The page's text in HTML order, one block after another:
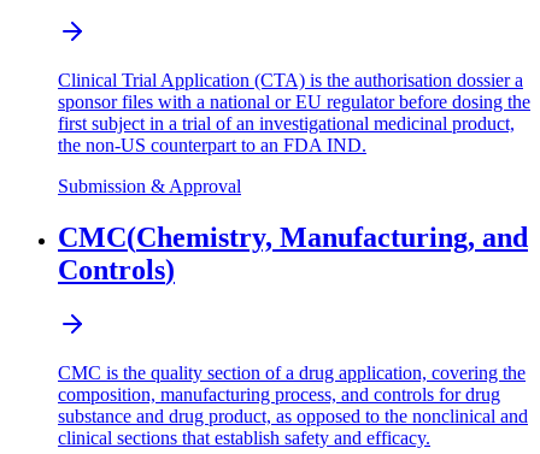
Clinical Trial Application (CTA) is the authorisation dossier a
sponsor files with a national or EU regulator before dosing the
first subject in a trial of an investigational medicinal product,
the non-US counterpart to an FDA IND.
Submission & Approval
CMC(Chemistry, Manufacturing, and
Controls)
CMC is the quality section of a drug application, covering the
composition, manufacturing process, and controls for drug
substance and drug product, as opposed to the nonclinical and
clinical sections that establish safety and efficacy.